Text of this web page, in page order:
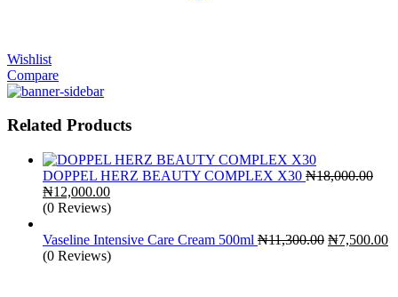
Wishlist
Compare
Related Products
DOPPEL HERZ BEAUTY COMPLEX X30 ₦18,000.00
Original
price
₦18,000.00.
₦12,000.00Current
price
₦12,000.00.
(0 Reviews)
Vaseline Intensive Care Cream 500ml ₦11,300.00 Original
₦7,500.00
(0 Reviews)